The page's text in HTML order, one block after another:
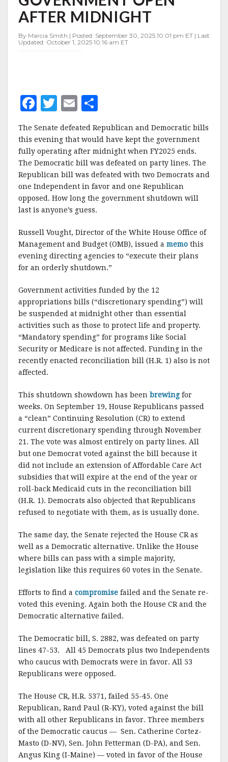
GOVERNMENT
OPEN
AFTER
MIDNIGHT
AFTER MIDNIGHT
By Marcia Smith | Posted: September 30, 2025 10:01 pm ET | Last
Updated: October 1, 2025 10:16 am ET
F
c
e
b
o
o
k
T
w
it
te
r
E
m
ai
l
a
r
e
The Senate defeated Republican and Democratic bills
this evening that would have kept the government
fully operating after midnight when FY2025 ends.
The Democratic bill was defeated on party lines. The
Republican bill was defeated with two Democrats and
one Independent in favor and one Republican
opposed. How long the government shutdown will
last is anyone’s guess.
Russell Vought, Director of the White House Office of
Management and Budget (OMB), issued a memo this
evening directing agencies to “execute their plans
for an orderly shutdown.”
Government activities funded by the 12
appropriations bills (“discretionary spending”) will
be suspended at midnight other than essential
activities such as those to protect life and property.
“Mandatory spending” for programs like Social
Security or Medicare is not affected. Funding in the
recently enacted reconciliation bill (H.R. 1) also is not
affected.
This shutdown showdown has been brewing for
weeks. On September 19, House Republicans passed
a “clean” Continuing Resolution (CR) to extend
current discretionary spending through November
21. The vote was almost entirely on party lines. All
but one Democrat voted against the bill because it
did not include an extension of Affordable Care Act
subsidies that will expire at the end of the year or
roll-back Medicaid cuts in the reconciliation bill
(H.R. 1). Democrats also objected that Republicans
refused to negotiate with them, as is usually done.
The same day, the Senate rejected the House CR as
well as a Democratic alternative. Unlike the House
where bills can pass with a simple majority,
legislation like this requires 60 votes in the Senate.
Efforts to find a compromise failed and the Senate re-
voted this evening. Again both the House CR and the
Democratic alternative failed.
The Democratic bill, S. 2882, was defeated on party
lines 47-53. All 45 Democrats plus two Independents
who caucus with Democrats were in favor. All 53
Republicans were opposed.
The House CR, H.R. 5371, failed 55-45. One
Republican, Rand Paul (R-KY), voted against the bill
with all other Republicans in favor. Three members
of the Democratic caucus — Sen. Catherine Cortez-
Masto (D-NV), Sen. John Fetterman (D-PA), and Sen.
Angus King (I-Maine) — voted in favor of the House